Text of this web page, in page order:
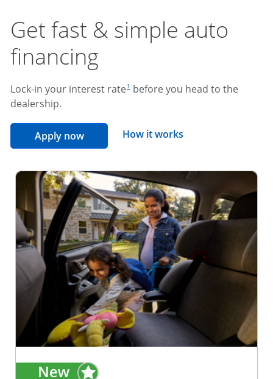
Get fast & simple auto
financing
Lock-in your interest rate 1 before you head to the
dealership.
Apply nowopens in the same window
How it works